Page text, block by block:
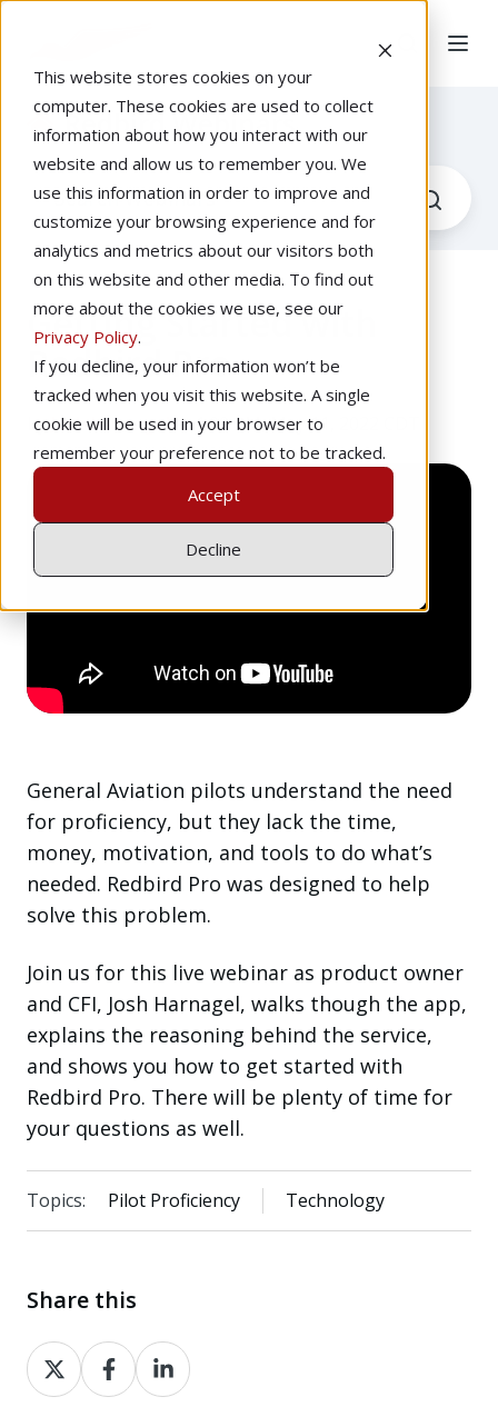
This website stores cookies on your
computer. These cookies are used to collect
information about how you interact with our
website and allow us to remember you. We
use this information in order to improve and
customize your browsing experience and for
analytics and metrics about our visitors both
on this website and other media. To find out
more about the cookies we use, see our
Privacy Policy.
If you decline, your information won’t be
tracked when you visit this website. A single
cookie will be used in your browser to
remember your preference not to be tracked.
Accept
Decline
Redbird Webinars
Getting Started with
Redbird Pro
byJosh Harnagelat 1:00 PM, May 11, 2022 CDT
General Aviation pilots understand the need
for proficiency, but they lack the time,
money, motivation, and tools to do what’s
needed. Redbird Pro was designed to help
solve this problem.
Join us for this live webinar as product owner
and CFI, Josh Harnagel, walks though the app,
explains the reasoning behind the service,
and shows you how to get started with
Redbird Pro. There will be plenty of time for
your questions as well.
Topics: Pilot Proficiency Technology
Share this
Share
on
Share
on
Share
on